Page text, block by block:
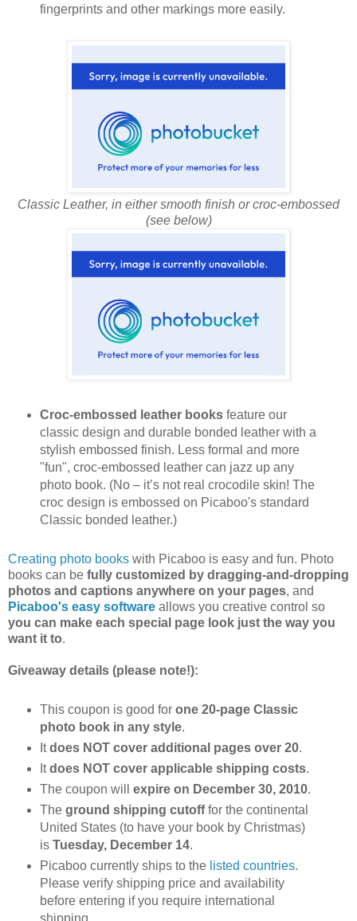
fingerprints and other markings more easily.
Classic Leather, in either smooth finish or croc-embossed
(see below)
Croc-embossed leather booksfeature our
classic design and durable bonded leather with a
stylish embossed finish. Less formal and more
"fun", croc-embossed leather can jazz up any
photo book. (No – it’s not real crocodile skin! The
croc design is embossed on Picaboo's standard
Classic bonded leather.)
Creating photo books with Picaboo is easy and fun. Photo
books can be fully customized by dragging-and-dropping
photos and captions anywhere on your pages, and
Picaboo's easy software allows you creative control so
you can make each special page look just the way you
want it to.
Giveaway details (please note!):
This coupon is good for one 20-page Classic
photo book in any style.
Itdoes NOT cover additional pages over 20.
Itdoes NOT cover applicable shipping costs.
The coupon will expire on December 30, 2010.
The ground shipping cutofffor the continental
United States (to have your book by Christmas)
is Tuesday, December 14.
Picaboo currently ships to the listed countries.
Please verify shipping price and availability
before entering if you require international
shipping.